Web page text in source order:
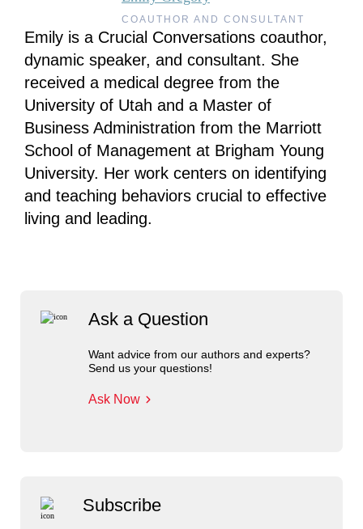
Ask a Question
Want advice from our authors and experts?
Send us your questions!
Ask Now
Subscribe
COAUTHOR AND CONSULTANT
Emily is a Crucial Conversations coauthor,
dynamic speaker, and consultant. She
received a medical degree from the
University of Utah and a Master of
Business Administration from the Marriott
School of Management at Brigham Young
University. Her work centers on identifying
and teaching behaviors crucial to effective
living and leading.